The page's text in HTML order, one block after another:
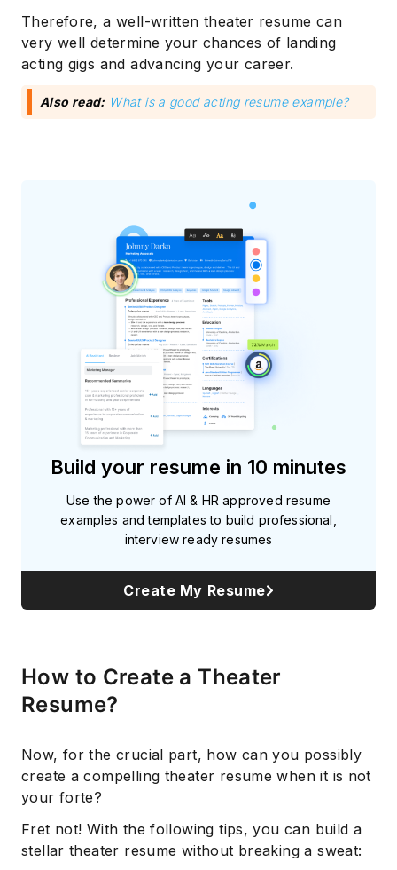
Therefore, a well-written theater resume can
very well determine your chances of landing
acting gigs and advancing your career.
Also read: What is a good acting resume example?
Build your resume in 10 minutes
Use the power of AI & HR approved resume
examples and templates to build professional,
interview ready resumes
Create My Resume
How to Create a Theater
Resume?
Now, for the crucial part, how can you possibly
create a compelling theater resume when it is not
your forte?
Fret not! With the following tips, you can build a
stellar theater resume without breaking a sweat: